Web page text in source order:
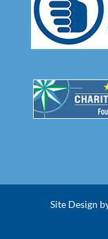
Site Design